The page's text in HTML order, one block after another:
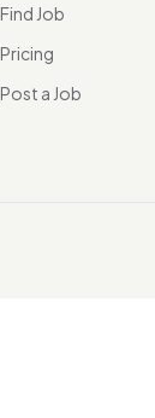
Find Job
Pricing
Post a Job